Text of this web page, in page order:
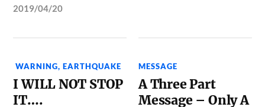
2019/04/20
WARNING,EARTHQUAKE
I WILL NOT STOP
IT….
MESSAGE
A Three Part
Message – Only A